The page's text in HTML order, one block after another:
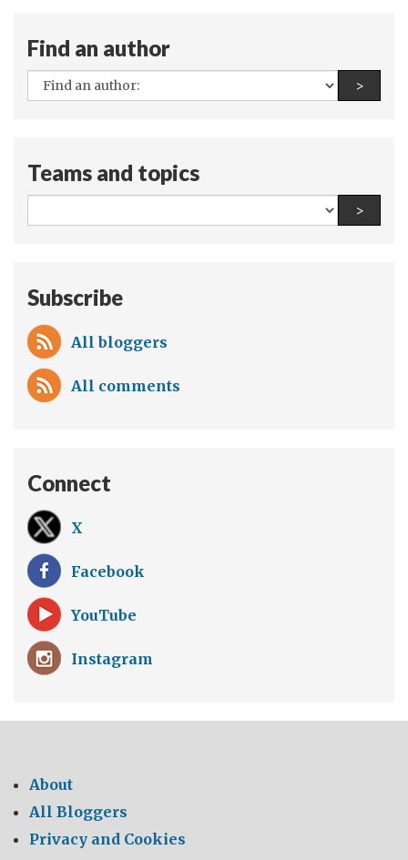
Find an author
All
authors:
>Find
Teams and topics
All
teams
>Find
Subscribe
All bloggers
All comments
Connect
X
Facebook
YouTube
Instagram
About
All Bloggers
Privacy and Cookies